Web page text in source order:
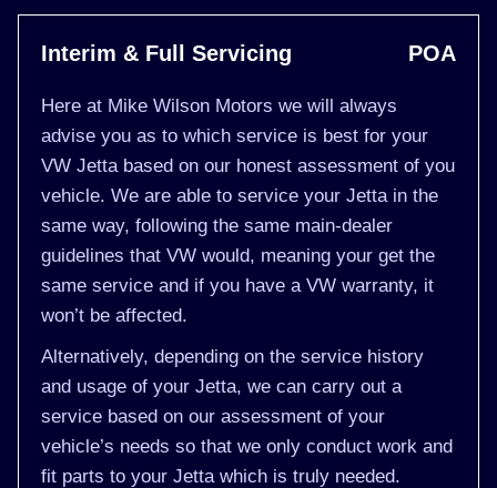
Interim & Full Servicing POA
Here at Mike Wilson Motors we will always
advise you as to which service is best for your
VW Jetta based on our honest assessment of you
vehicle. We are able to service your Jetta in the
same way, following the same main-dealer
guidelines that VW would, meaning your get the
same service and if you have a VW warranty, it
won’t be affected.
Alternatively, depending on the service history
and usage of your Jetta, we can carry out a
service based on our assessment of your
vehicle’s needs so that we only conduct work and
fit parts to your Jetta which is truly needed.